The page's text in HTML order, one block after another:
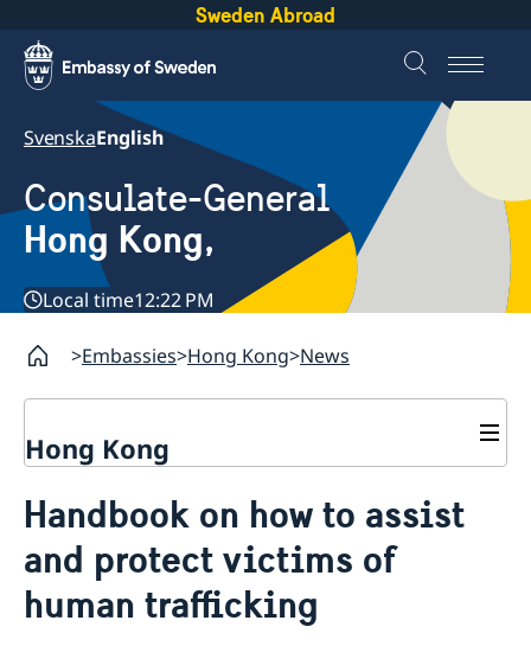
Sweden Abroad
SvenskaEnglish
Consulate-General
Hong Kong,
Local time12:22 PM
Embassies Hong Kong News
Hong Kong
Social Media Netiquette
Service to Swedish citizens
Passport and ID cards
Emergency passport
Checklist: Passport/ID card application for adults
Coordination number
Renewal of Swedish driver's licence
News
Adjustment of handling fees (w.e.f. 13 Apr 2026)
Digital passport control available now
Contact/Opening hours
Handbook on how to assist
and protect victims of
human trafficking